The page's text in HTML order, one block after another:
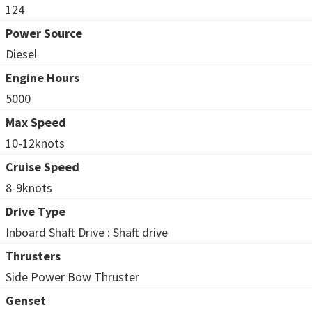
124
Power Source
Diesel
Engine Hours
5000
Max Speed
10-12knots
Cruise Speed
8-9knots
Drive Type
Inboard Shaft Drive : Shaft drive
Thrusters
Side Power Bow Thruster
Genset